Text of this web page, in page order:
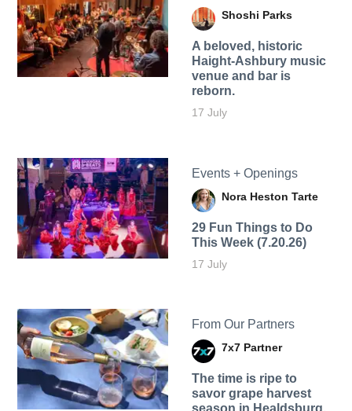
Shoshi Parks
A beloved, historic
Haight-Ashbury music
venue and bar is
reborn.
17 July
Events + Openings
Nora Heston Tarte
29 Fun Things to Do
This Week (7.20.26)
17 July
From Our Partners
7x7 Partner
The time is ripe to
savor grape harvest
season in Healdsburg.